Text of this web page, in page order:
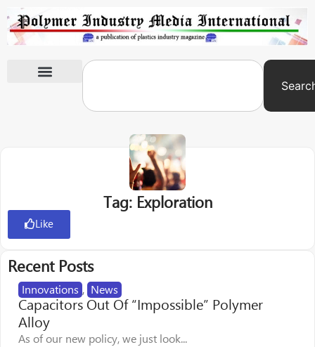
Tag: Exploration
Like
Recent Posts
Innovations , News
Capacitors Out Of “Impossible” Polymer
Alloy
As of our new policy, we just look...